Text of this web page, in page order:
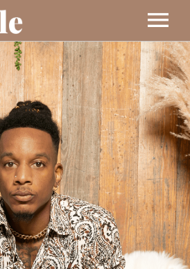
BIO
MUSIC
EVENTS
VIDEOS
CONTACT